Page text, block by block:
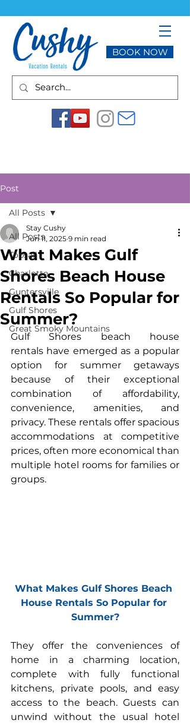
BOOK NOW
Post
All Posts
Topsail
Charlotte
Guntersville
Gulf Shores
Great Smoky Mountains
All Posts
What Makes Gulf
Shores Beach House
Rentals So Popular for
Summer?
Stay Cushy
Jun 11, 2025 9 min read
Gulf Shores beach house
rentals have emerged as a popular
option for summer getaways
because of their exceptional
combination of affordability,
convenience, amenities, and
privacy. These rentals offer spacious
accommodations at competitive
prices, often more economical than
multiple hotel rooms for families or
groups.
What Makes Gulf Shores Beach
House Rentals So Popular for
Summer?
They offer the conveniences of
home in a charming location,
complete with fully functional
kitchens, private pools, and easy
access to the beach. Guests can
unwind without the usual hotel